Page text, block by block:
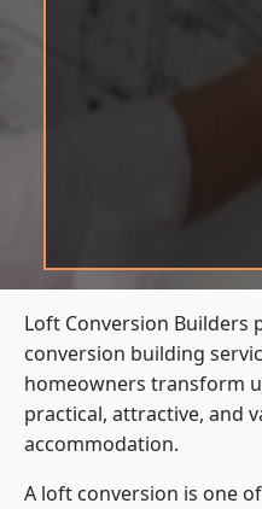
Loft Conversion
conversion building
homeowners transform
practical, attractive, and
accommodation.
A loft conversion is one